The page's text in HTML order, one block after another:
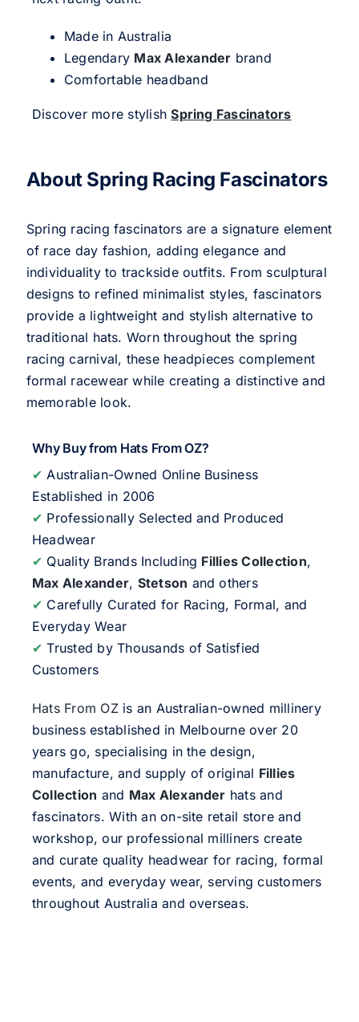
Made in Australia
Legendary Max Alexander brand
Comfortable headband
Discover more stylishSpring Fascinators
About Spring Racing Fascinators
Spring racing fascinators are a signature element
of race day fashion, adding elegance and
individuality to trackside outfits. From sculptural
designs to refined minimalist styles, fascinators
provide a lightweight and stylish alternative to
traditional hats. Worn throughout the spring
racing carnival, these headpieces complement
formal racewear while creating a distinctive and
memorable look.
Why Buy from Hats From OZ?
✔ Australian-Owned Online Business
Established in 2006
✔ Professionally Selected and Produced
Headwear
✔ Quality Brands Including Fillies Collection,
Max Alexander, Stetson and others
✔ Carefully Curated for Racing, Formal, and
Everyday Wear
✔ Trusted by Thousands of Satisfied
Customers
Hats From OZis an Australian-owned millinery
business established in Melbourne over 20
years go, specialising in the design,
manufacture, and supply of original Fillies
Collection and Max Alexander hats and
fascinators. With an on-site retail store and
workshop, our professional milliners create
and curate quality headwear for racing, formal
events, and everyday wear, serving customers
throughout Australia and overseas.